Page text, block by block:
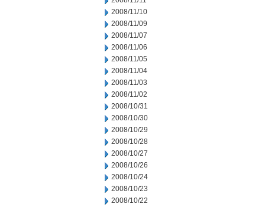
2008/11/10
2008/11/09
2008/11/07
2008/11/06
2008/11/05
2008/11/04
2008/11/03
2008/11/02
2008/10/31
2008/10/30
2008/10/29
2008/10/28
2008/10/27
2008/10/26
2008/10/24
2008/10/23
2008/10/22